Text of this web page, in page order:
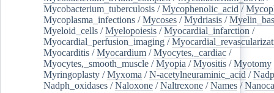
Mycobacterium_tuberculosis /Mycophenolic_acid /
Mycoplasma_infections /Mycoses /Mydriasis /
Myeloid_cells /Myelopoiesis /Myocardial_infarction /
Myocardial_perfusion_imaging /
Myocarditis /Myocardium /Myocytes,_cardiac /
Myocytes,_smooth_muscle /Myopia /Myositis /Myotomy
Myringoplasty /Myxoma /N-acetylneuraminic_acid /Nadp
Nadph_oxidases /Naloxone /Naltrexone /Names /